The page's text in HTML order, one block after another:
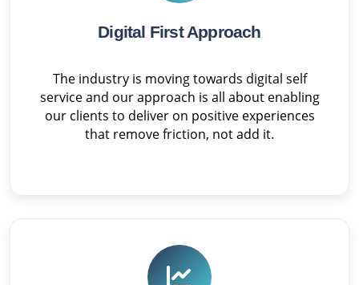
Digital First Approach
The industry is moving towards digital self
service and our approach is all about enabling
our clients to deliver on positive experiences
that remove friction, not add it.